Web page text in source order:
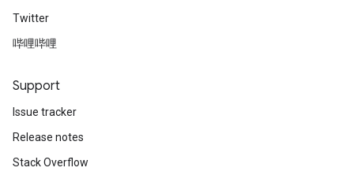
Twitter
哔哩哔哩
Support
Issue tracker
Release notes
Stack Overflow